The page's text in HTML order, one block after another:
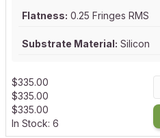
Flatness: 0.25 Fringes RMS
Substrate Material: Silicon
$335.00
$335.00
$335.00
In Stock: 6